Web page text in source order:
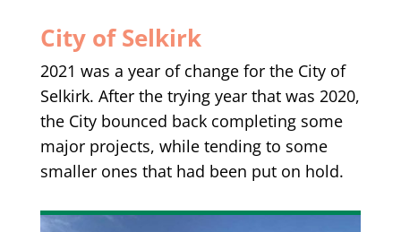
City of Selkirk
2021 was a year of change for the City of
Selkirk. After the trying year that was 2020,
the City bounced back completing some
major projects, while tending to some
smaller ones that had been put on hold.